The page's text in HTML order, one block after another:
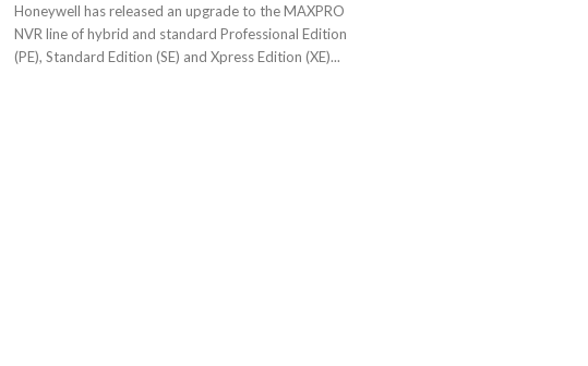
Honeywell has released an upgrade to the MAXPRO
NVR line of hybrid and standard Professional Edition
(PE), Standard Edition (SE) and Xpress Edition (XE)...